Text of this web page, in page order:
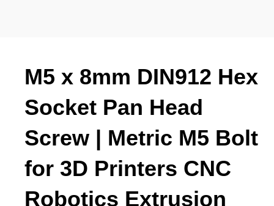
M5 x 8mm DIN912 Hex
Socket Pan Head
Screw | Metric M5 Bolt
for 3D Printers CNC
Robotics Extrusion